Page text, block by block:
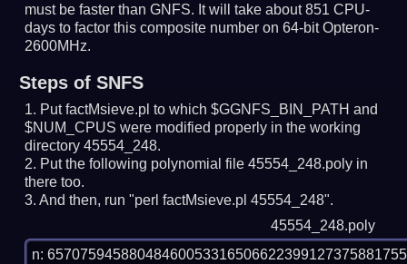
must be faster than GNFS. It will take about 851 CPU-
days to factor this composite number on 64-bit Opteron-
2600MHz.
Steps of SNFS
Put factMsieve.pl to which $GGNFS_BIN_PATH and
$NUM_CPUS were modified properly in the working
directory 45554_248.
Put the following polynomial file 45554_248.poly in
there too.
And then, run "perl factMsieve.pl 45554_248".
45554_248.poly
n: